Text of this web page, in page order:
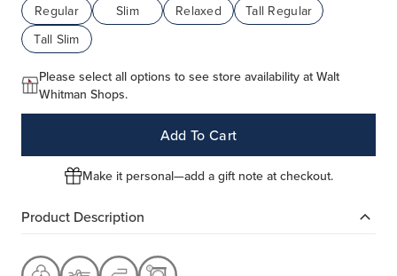
Regular
Slim Relaxed
Tall Regular
Tall Slim
Please select all options to see store availability at Walt
Whitman Shops.
Add To Cart
Make it personal—add a gift note at checkout.
Product Description